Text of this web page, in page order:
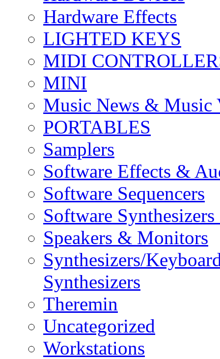
Hardware Effects
LIGHTED KEYS
MIDI
MINI
Music News & Music
PORTABLES
Samplers
Software Effects &
Software Sequencers
Software
Speakers & Monitors
Synthesizers/
Synthesizers
Theremin
Uncategorized
Workstations